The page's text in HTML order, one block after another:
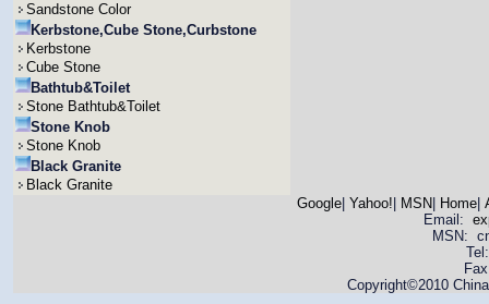
Sandstone Color
Kerbstone,Cube Stone,Curbstone
Kerbstone
Cube Stone
Bathtub&Toilet
Stone Bathtub&Toilet
Stone Knob
Stone Knob
Black Granite
Black Granite
Google| Yahoo! MSN Home|
Email:
MSN:
Copyright©2010